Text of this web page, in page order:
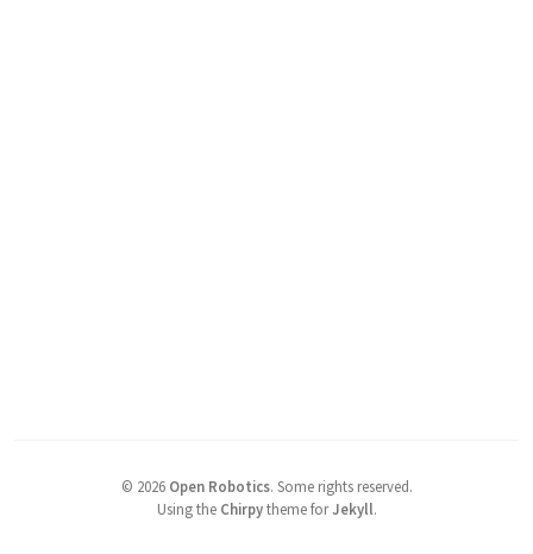
© 2026 Open Robotics. Some rights reserved.
Using the Chirpytheme forJekyll.